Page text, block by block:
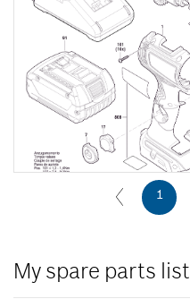
1
My spare parts list